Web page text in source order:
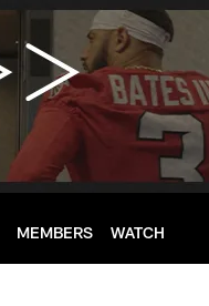
MEMBERS WATCH